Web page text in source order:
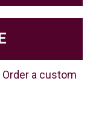
Order a custom